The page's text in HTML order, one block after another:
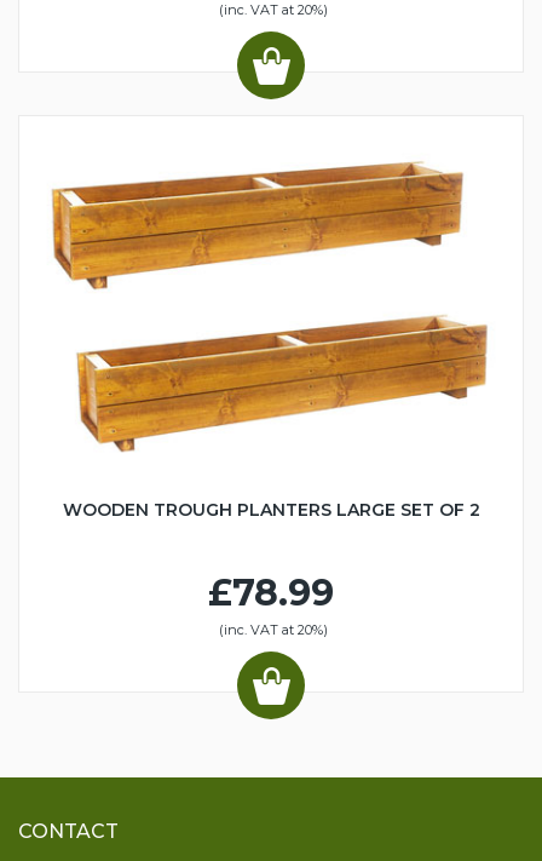
(inc. VAT at 20%)
WOODEN TROUGH PLANTERS LARGE SET OF 2
£78.99
(inc. VAT at 20%)
CONTACT